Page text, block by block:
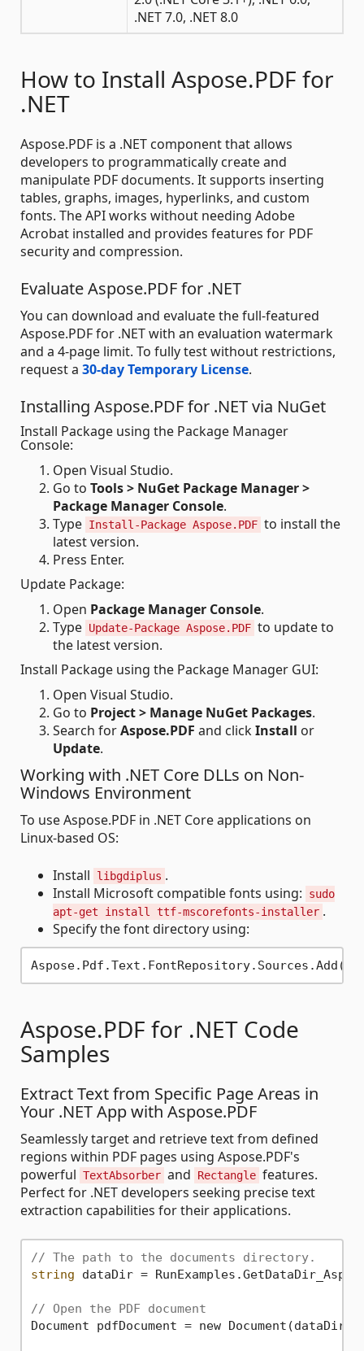
.NET 7.0, .NET 8.0
How to Install Aspose.PDF for
.NET
Aspose.PDF is a .NET component that allows
developers to programmatically create and
manipulate PDF documents. It supports inserting
tables, graphs, images, hyperlinks, and custom
fonts. The API works without needing Adobe
Acrobat installed and provides features for PDF
security and compression.
Evaluate Aspose.PDF for .NET
You can download and evaluate the full-featured
Aspose.PDF for .NET with an evaluation watermark
and a 4-page limit. To fully test without restrictions,
request a 30-day Temporary License.
Installing Aspose.PDF for .NET via NuGet
Install Package using the Package Manager
Console:
Open Visual Studio.
Go to Tools > NuGet Package Manager >
Package Manager Console.
Type Install-Package Aspose.PDF to install the
latest version.
Press Enter.
Update Package:
Open Package Manager Console.
Type Update-Package Aspose.PDF to update to
the latest version.
Install Package using the Package Manager GUI:
Open Visual Studio.
Go to Project > Manage NuGet Packages.
Search forAspose.PDF and clickInstall or
Update.
Working with .NET Core DLLs on Non-
Windows Environment
To use Aspose.PDF in .NET Core applications on
Linux-based OS:
Install libgdiplus .
Install Microsoft compatible fonts using:
sudo
apt-get install ttf-mscorefonts-installer .
Specify the font directory using:
Aspose.Pdf.Text.FontRepository.Sources.Add(
Aspose.PDF for .NET Code
Samples
Extract Text from Specific Page Areas in
Your .NET App with Aspose.PDF
Seamlessly target and retrieve text from defined
regions within PDF pages using Aspose.PDF's
powerful TextAbsorber and Rectangle features.
Perfect for .NET developers seeking precise text
extraction capabilities for their applications.
// The path to the documents directory.
string dataDir =
// Open the PDF document
Document pdfDocument = new Document(dataDir